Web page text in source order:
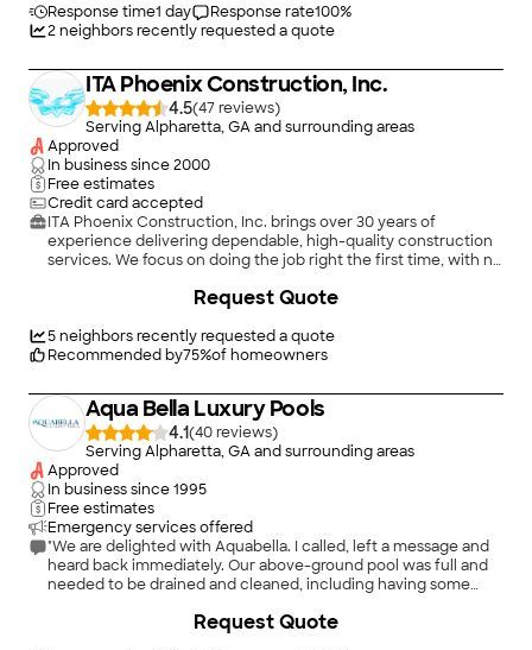
service that we hired Absolute Pool to clean and maintain our
pool on a bi-weekly basis. That work is done by Maddie, and
onsite (so that we can put up our dogs and they won't get
out), she always checks in and explains what she has done,
and the pool has NEVER looked better. And the price is quite
reasonable, compared to other companies in our area. We will
be using Absolute Pool and Spa for our pool maintenance and
repairs from now on!"
Response time1 day Response rate100%
2neighbors recently requested a quote
ITA Phoenix Construction, Inc.
4.5(47
)
Serving Alpharetta, GA and surrounding areas
Approved
In business since2000
Free estimates
Credit card accepted
ITA Phoenix Construction, Inc. brings over 30 years of
experience delivering dependable, high-quality construction
services. We focus on doing the job right the first time, with no
craftsmanship.\n\nOur team takes pride in delivering on our
every project meets the highest standards of quality and
professionalism.
5neighbors recently requested a quote
Recommended by75%of homeowners
Request Quote
Aqua Bella Luxury Pools
4.1(40
)
Serving Alpharetta, GA and surrounding areas
Approved
In business since1995
Free estimates
Emergency services offered
"We are delighted with Aquabella. I called, left a message and
heard back immediately. Our above-ground pool was full and
needed to be drained and cleaned, including having some
new liner, which we didn&#39;t, and so it could be filled and
Request Quote